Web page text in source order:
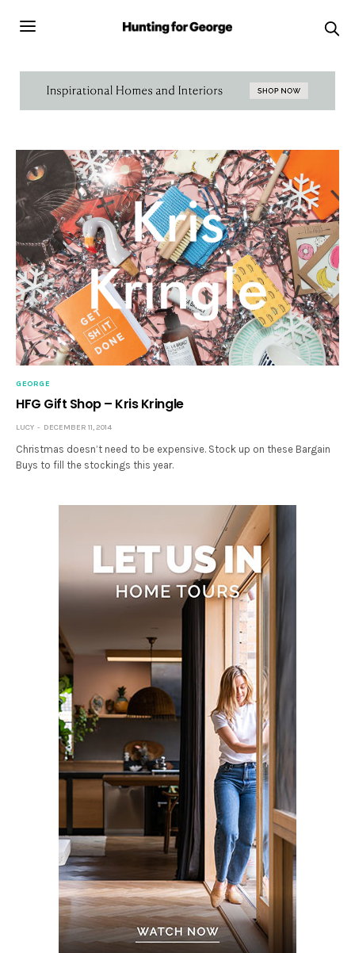
GEORGE
HFG Gift Shop – Kris Kringle
LUCY DECEMBER 11, 2014
Christmas doesn’t need to be expensive. Stock up on these Bargain
Buys to fill the stockings this year.